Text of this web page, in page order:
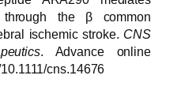
the β common
ischemic stroke. CNS
. Advance online
cns.14676